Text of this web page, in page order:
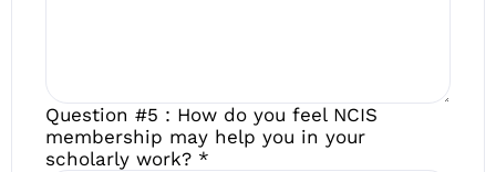
Question #5 : How do you feel NCIS
membership may help you in your
scholarly work? *